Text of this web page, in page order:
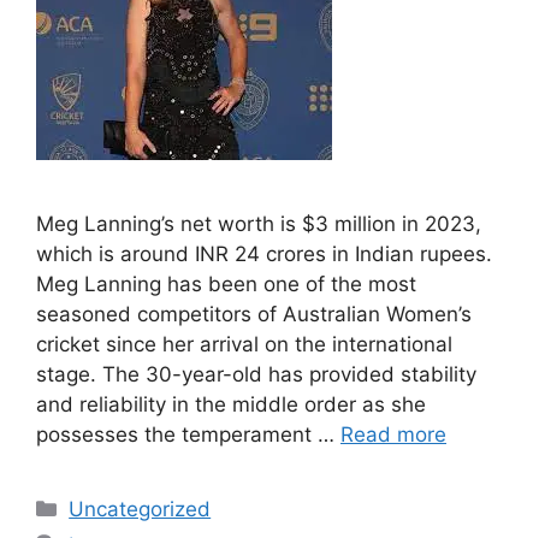
Meg Lanning’s net worth is $3 million in 2023,
which is around INR 24 crores in Indian rupees.
Meg Lanning has been one of the most
seasoned competitors of Australian Women’s
cricket since her arrival on the international
stage. The 30-year-old has provided stability
and reliability in the middle order as she
possesses the temperament … Read more
Categories
Uncategorized